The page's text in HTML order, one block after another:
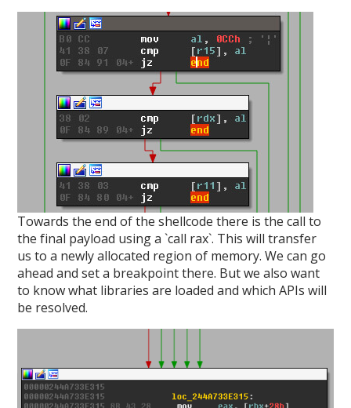
Towards the end of the shellcode there is the call to
the final payload using a `call rax`. This will transfer
us to a newly allocated region of memory. We can go
ahead and set a breakpoint there. But we also want
to know what libraries are loaded and which APIs will
be resolved.